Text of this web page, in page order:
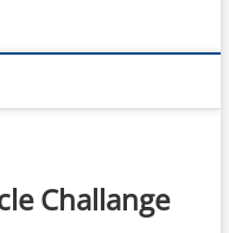
Challange